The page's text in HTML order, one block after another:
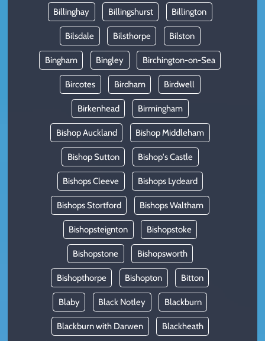
Billinghay Billingshurst Billington
Bilsdale Bilsthorpe Bilston
Bingham Bingley Birchington-on-Sea
Bircotes Birdham Birdwell
Birkenhead Birmingham
Bishop Auckland Bishop Middleham
Bishop Sutton Bishop's Castle
Bishops Cleeve Bishops Lydeard
Bishops Stortford Bishops Waltham
Bishopsteignton Bishopstoke
Bishopstone Bishopsworth
Bishopthorpe Bishopton Bitton
Blaby Black Notley Blackburn
Blackburn with Darwen Blackheath